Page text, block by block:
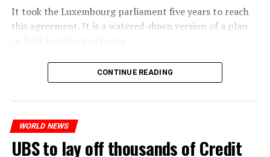
It took the Luxembourg parliament five years to reach
this agreement. It is a watered-down version of a plan
The partial legalization is part of a package of
measures. With this, the Luxembourg government wants
CONTINUE READING
WORLD NEWS
UBS to lay off thousands of Credit